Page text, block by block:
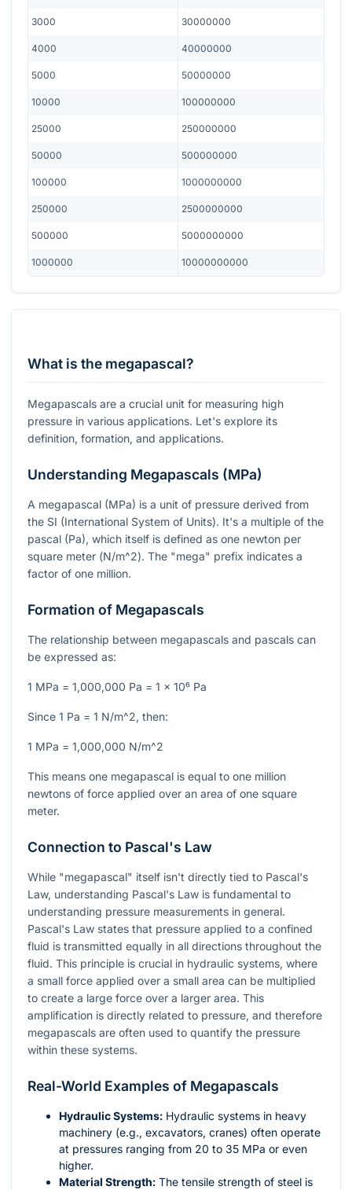
3000 30000000
4000 40000000
5000 50000000
10000 100000000
25000 250000000
50000 500000000
100000 1000000000
250000 2500000000
500000 5000000000
1000000 10000000000
What is the megapascal?
Megapascals are a crucial unit for measuring high
pressure in various applications. Let's explore its
definition, formation, and applications.
Understanding Megapascals (MPa)
A megapascal (MPa) is a unit of pressure derived from
the SI (International System of Units). It's a multiple of the
pascal (Pa), which itself is defined as one newton per
square meter (N/m^2). The "mega" prefix indicates a
factor of one million.
Formation of Megapascals
The relationship between megapascals and pascals can
be expressed as:
1 MPa = 1,000,000 Pa = 1 x 10⁶ Pa
Since 1 Pa = 1 N/m^2, then:
1 MPa = 1,000,000 N/m^2
This means one megapascal is equal to one million
newtons of force applied over an area of one square
meter.
Connection to Pascal's Law
While "megapascal" itself isn't directly tied to Pascal's
Law, understanding Pascal's Law is fundamental to
understanding pressure measurements in general.
Pascal's Law states that pressure applied to a confined
fluid is transmitted equally in all directions throughout the
fluid. This principle is crucial in hydraulic systems, where
a small force applied over a small area can be multiplied
to create a large force over a larger area. This
amplification is directly related to pressure, and therefore
megapascals are often used to quantify the pressure
within these systems.
Real-World Examples of Megapascals
Hydraulic Systems: Hydraulic systems in heavy
machinery (e.g., excavators, cranes) often operate
at pressures ranging from 20 to 35 MPa or even
higher.
Material Strength: The tensile strength of steel is